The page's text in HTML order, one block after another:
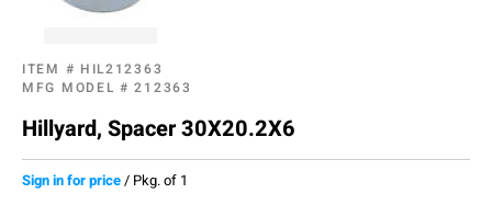
ITEM # HIL212363
MFG MODEL #212363
Hillyard, Spacer 30X20.2X6
Sign in for price/ Pkg. of 1